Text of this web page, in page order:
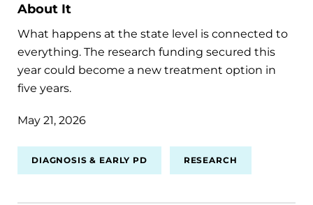
About It
What happens at the state level is connected to
everything. The research funding secured this
year could become a new treatment option in
five years.
May 21, 2026
DIAGNOSIS & EARLY PD RESEARCH